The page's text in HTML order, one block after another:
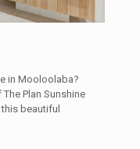
in Mooloolaba?
Plan Sunshine
beautiful